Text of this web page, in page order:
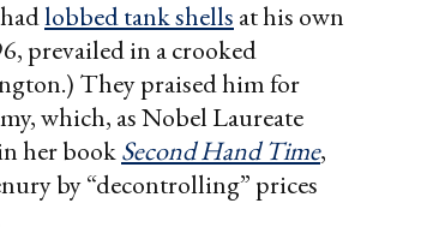
lobbed tank shells at his own
prevailed in a crooked
They praised him for
which, as Nobel Laureate
her bookSecond Hand Time,
by “decontrolling” prices